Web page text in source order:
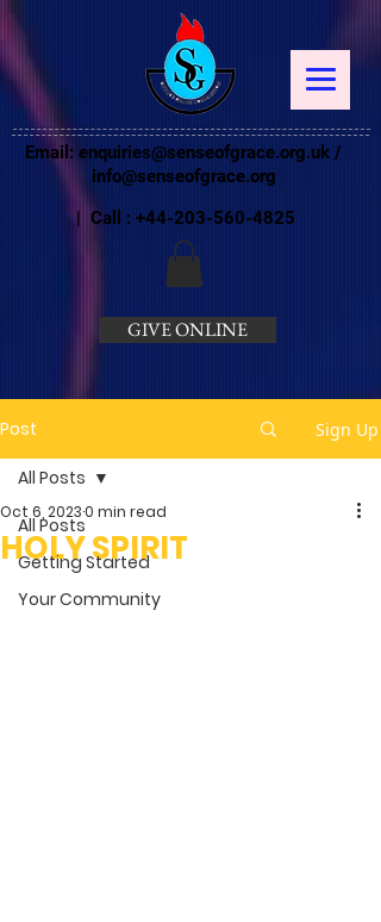
Email: enquiries@senseofgrace.org.uk /
info@senseofgrace.org
| Call : +44-203-560-4825
GIVE ONLINE
Post Sign Up
All Posts
Getting Started
Your Community
All Posts
HOLY SPIRIT
Oct 6, 20230 min read